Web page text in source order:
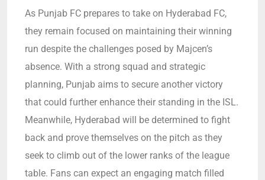
As Punjab FC prepares to take on Hyderabad FC,
they remain focused on maintaining their winning
run despite the challenges posed by Majcen’s
absence. With a strong squad and strategic
planning, Punjab aims to secure another victory
that could further enhance their standing in the ISL.
Meanwhile, Hyderabad will be determined to fight
back and prove themselves on the pitch as they
seek to climb out of the lower ranks of the league
table. Fans can expect an engaging match filled